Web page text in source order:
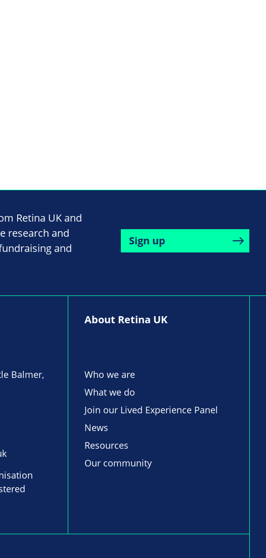
Retina UK and
research and
and
Sign up
Balmer,
About Retina UK
Who we are
What we do
Join our Lived Experience Panel
News
Resources
Our community